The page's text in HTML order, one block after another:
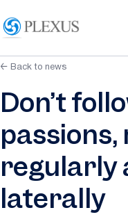
← Back to news
Don’t
regularly
laterally